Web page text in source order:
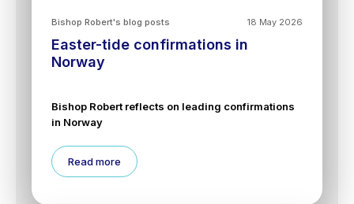
18 May 2026
Bishop Robert's blog posts
Easter-tide confirmations in
Norway
Bishop Robert reflects on leading confirmations
in Norway
Read more